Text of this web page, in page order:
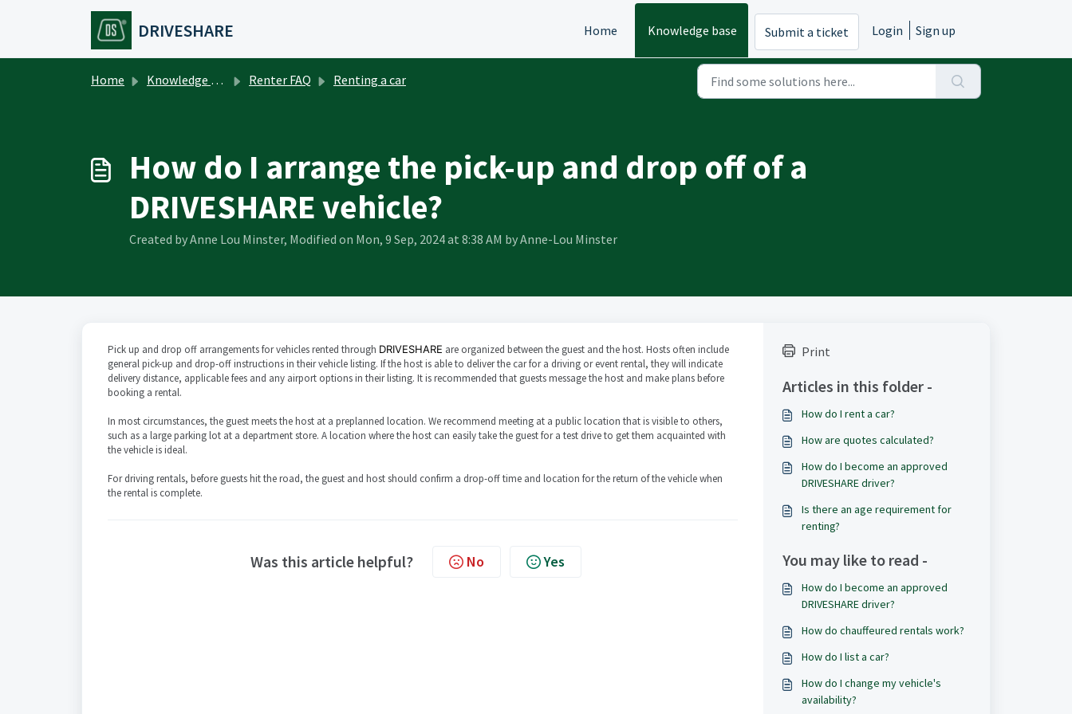
Skip to main content
DRIVESHARE Home Knowledge base Submit a ticket Login Sign up
Home Knowledge base Renter FAQ Renting a car
How do I arrange the pick-up and drop off of a
DRIVESHARE vehicle?
Created by Anne Lou Minster, Modified on Mon, 9 Sep, 2024 at 8:38 AM by Anne-Lou Minster
Pick up and drop off arrangements for vehicles rented through DRIVESHARE are organized between the guest and the host. Hosts often include
general pick-up and drop-off instructions in their vehicle listing. If the host is able to deliver the car for a driving or event rental, they will indicate
delivery distance, applicable fees and any airport options in their listing. It is recommended that guests message the host and make plans before
booking a rental.
In most circumstances, the guest meets the host at a preplanned location. We recommend meeting at a public location that is visible to others,
such as a large parking lot at a department store. A location where the host can easily take the guest for a test drive to get them acquainted with
the vehicle is ideal.
For driving rentals, before guests hit the road, the guest and host should confirm a drop-off time and location for the return of the vehicle when
the rental is complete.
Was this article helpful? No Yes
Print
Articles in this folder -
How do I rent a car?
How are quotes calculated?
How do I become an approved
DRIVESHARE driver?
Is there an age requirement for
renting?
You may like to read -
How do I become an approved
DRIVESHARE driver?
How do chauffeured rentals work?
How do I list a car?
How do I change my vehicle's
availability?